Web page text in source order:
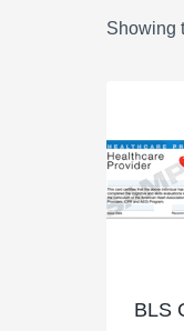
Showing
BLS